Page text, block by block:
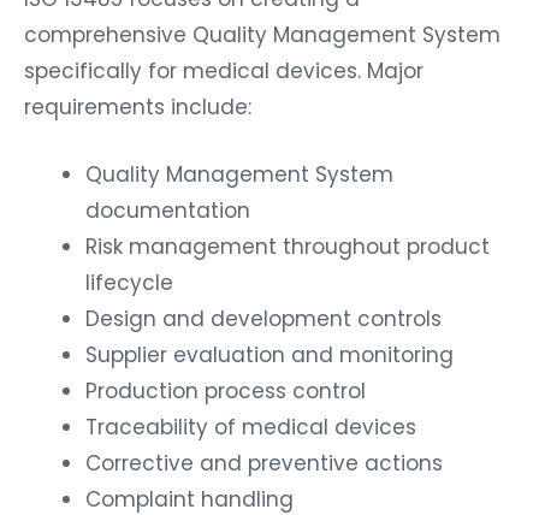
comprehensive Quality Management System
specifically for medical devices. Major
requirements include:
Quality Management System
documentation
Risk management throughout product
lifecycle
Design and development controls
Supplier evaluation and monitoring
Production process control
Traceability of medical devices
Corrective and preventive actions
Complaint handling